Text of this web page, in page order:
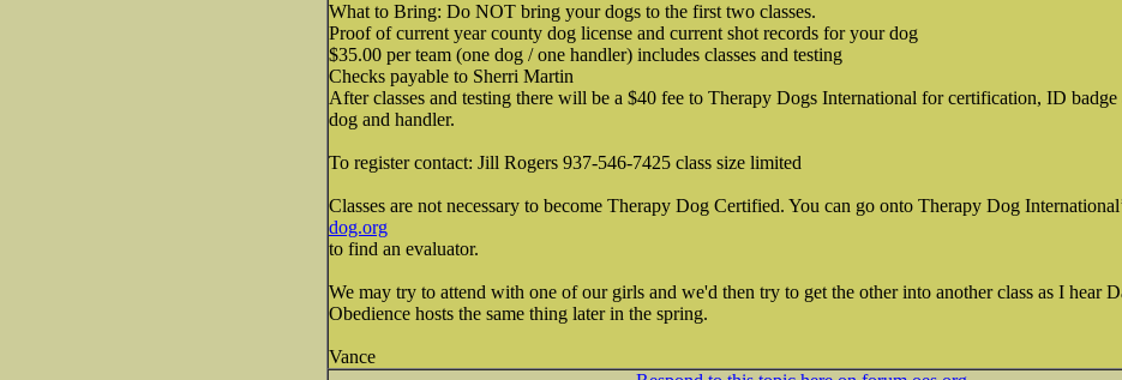
What to Bring: Do NOT bring your dogs to the first two classes.
Proof of current year county dog license and current shot records for your dog
$35.00 per team (one dog / one handler) includes classes and testing
Checks payable to Sherri Martin
After classes and testing there will be a $40 fee to Therapy Dogs International for certification, ID badge
dog and handler.
To register contact: Jill Rogers 937-546-7425 class size limited
Classes are not necessary to become Therapy Dog Certified. You can go onto Therapy Dog
dog.org
to find an evaluator.
We may try to attend with one of our girls and we'd then try to get the other into another class as I hear
Obedience hosts the same thing later in the spring.
Vance